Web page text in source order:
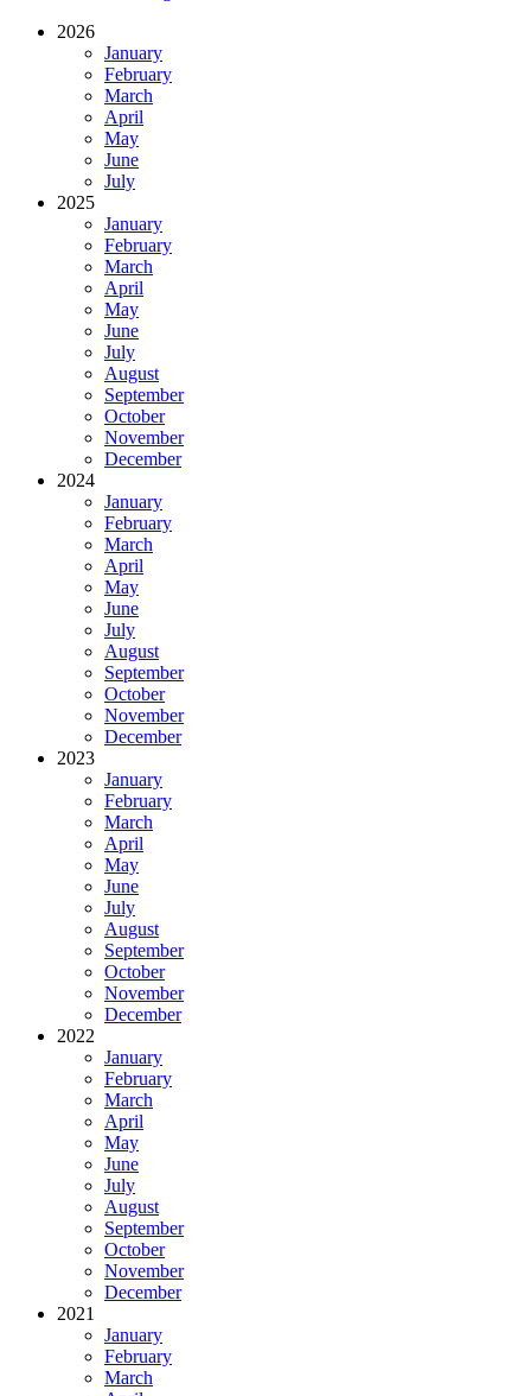
2026
January
February
March
April
May
June
July
2025
January
February
March
April
May
June
July
August
September
October
November
December
2024
January
February
March
April
May
June
July
August
September
October
November
December
2023
January
February
March
April
May
June
July
August
September
October
November
December
2022
January
February
March
April
May
June
July
August
September
October
November
December
2021
January
February
March